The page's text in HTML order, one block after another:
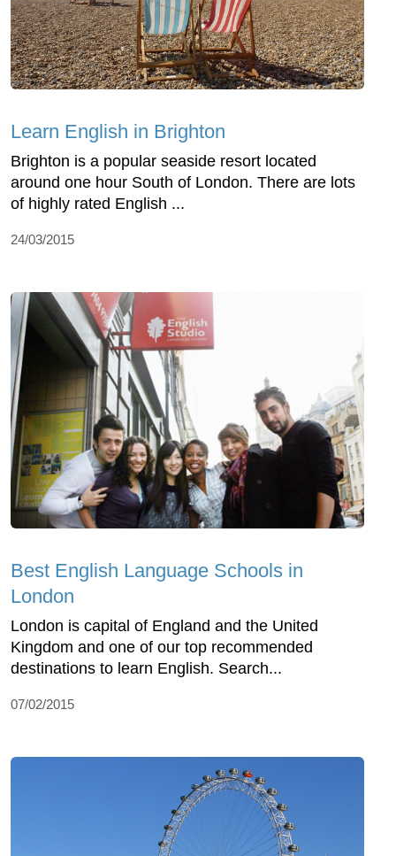
Learn English in Brighton
Brighton is a popular seaside resort located
around one hour South of London. There are lots
of highly rated English ...
24/03/2015
Best English Language Schools in
London
London is capital of England and the United
Kingdom and one of our top recommended
destinations to learn English. Search...
07/02/2015